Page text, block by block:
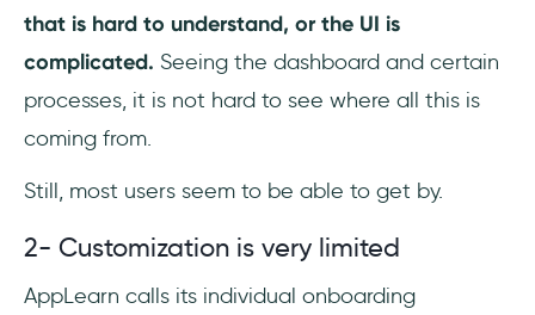
that is hard to understand, or the UI is
complicated. Seeing the dashboard and certain
processes, it is not hard to see where all this is
coming from.
Still, most users seem to be able to get by.
2- Customization is very limited
AppLearn calls its individual onboarding